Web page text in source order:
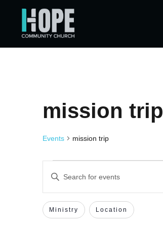
mission trip
Events mission trip
Events
Search
and
Keyword.
for
Events
by
Keyword.
Filters
Changing
any
Ministry Location